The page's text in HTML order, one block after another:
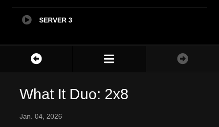
SERVER 3
What It Duo: 2x8
Jan. 04, 2026